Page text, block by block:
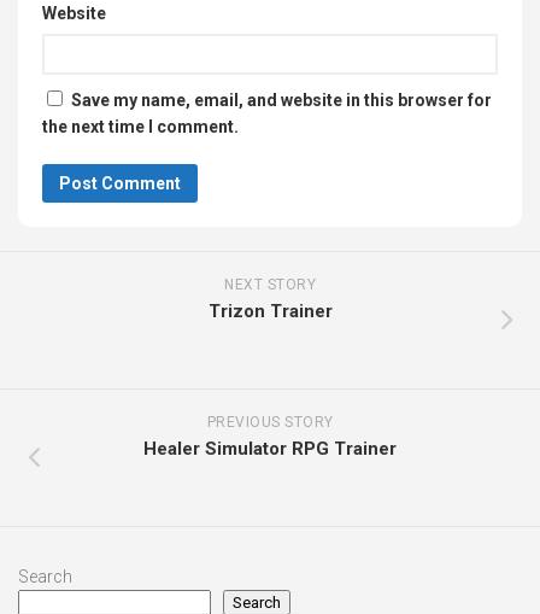
Website
Save my name, email, and website in this browser for
the next time I comment.
NEXT STORY
Trizon Trainer
PREVIOUS STORY
Healer Simulator RPG Trainer
Search
Search